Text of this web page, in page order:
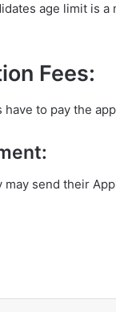
age limit is
Fees:
to pay the
send their